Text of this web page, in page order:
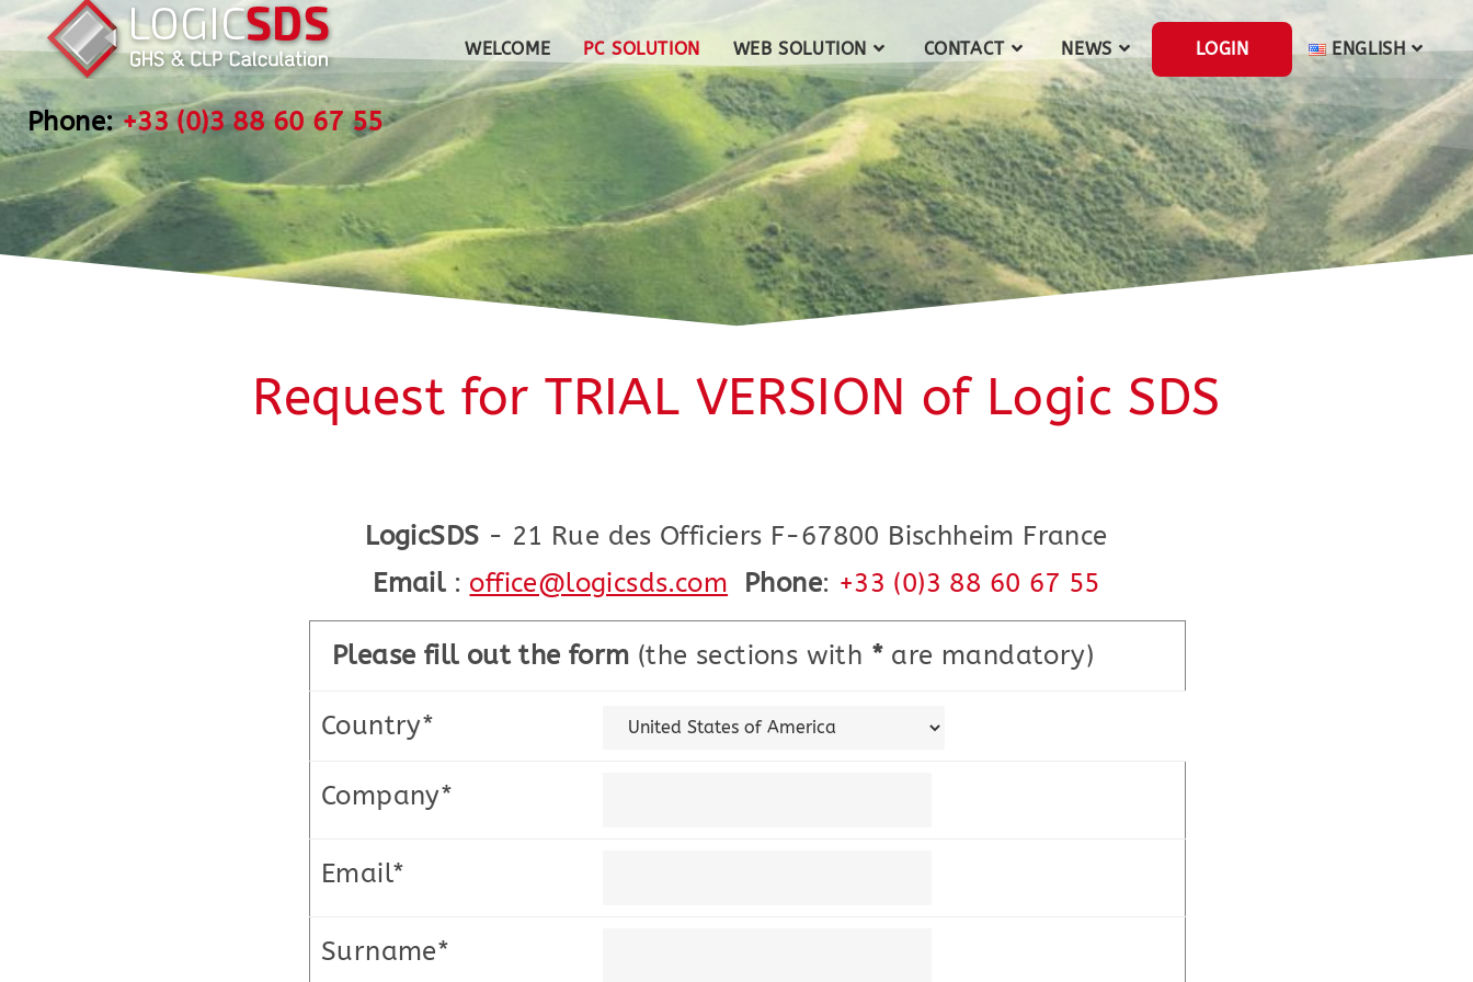
WELCOME PC SOLUTION WEB SOLUTION CONTACT NEWS LOGIN ENGLISH
Phone:+33 (0)3 88 60 67 55
Request for TRIAL VERSION of Logic SDS
LogicSDS - 21 Rue des Officiers F-67800 Bischheim France
Email: office@logicsds.com Phone: +33 (0)3 88 60 67 55
Please fill out the form (the sections with * are mandatory)
Country*
Company*
Email*
Surname*